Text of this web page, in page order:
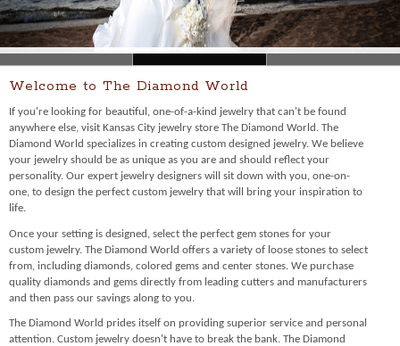
Welcome to The Diamond World
If you're looking for beautiful, one-of-a-kind jewelry that can't be found
anywhere else, visit Kansas City jewelry store The Diamond World. The
Diamond World specializes in creating custom designed jewelry. We believe
your jewelry should be as unique as you are and should reflect your
personality. Our expert jewelry designers will sit down with you, one-on-
one, to design the perfect custom jewelry that will bring your inspiration to
life.
Once your setting is designed, select the perfect gem stones for your
custom jewelry. The Diamond World offers a variety of loose stones to select
from, including diamonds, colored gems and center stones. We purchase
quality diamonds and gems directly from leading cutters and manufacturers
and then pass our savings along to you.
The Diamond World prides itself on providing superior service and personal
attention. Custom jewelry doesn't have to break the bank. The Diamond